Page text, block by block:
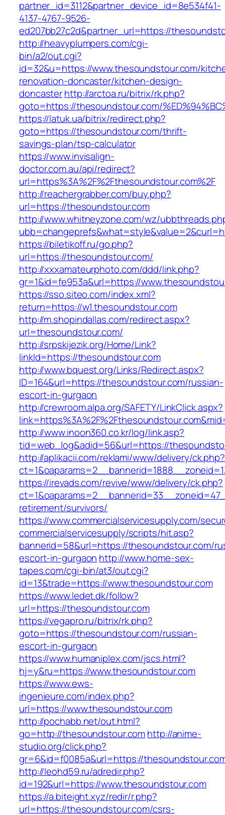
partner_id=3112&partner_device_id=8e534f41-
4137-4767-9526-
ed207bb27c2d&partner_url=https://
http://heavyplumpers.com/cgi-
bin/a2/out.cgi?
id=32&u=https://www.thesoundstour.com/
renovation-doncaster/kitchen-design-
doncasterhttp://arctoa.ru/bitrix/rk.php?
goto=https://thesoundstour.com/
https://latuk.ua/bitrix/redirect.php?
goto=https://thesoundstour.com/thrift-
savings-plan/tsp-calculator
https://www.invisalign-
doctor.com.au/api/redirect?
url=https%3A%2F%2Fthesoundstour.com%2F
http://reachergrabber.com/buy.php?
url=https://thesoundstour.com
http://www.whitneyzone.com/wz/
https://biletikoff.ru/go.php?
url=https://thesoundstour.com/
http://xxxamateurphoto.com/ddd/link.php?
gr=1&id=fe953a&url=https://
https://sso.siteo.com/index.xml?
return=https://w1.thesoundstour.com
http://m.shopindallas.com/redirect.aspx?
url=thesoundstour.com/
http://srpskijezik.org/Home/Link?
linkId=https://thesoundstour.com
http://www.bquest.org/Links/Redirect.aspx?
ID=164&url=https://thesoundstour.com/russian-
escort-in-gurgaon
http://crewroom.alpa.org/SAFETY/LinkClick.aspx?
http://www.inoon360.co.kr/log/link.asp?
tid=web_log&adid=56&url=https://
http://aplikacii.com/reklami/www/delivery/ck.php?
https://irevads.com/revive/www/delivery/ck.php?
retirement/survivors/
https://www.commercialservicesupply.com/
commercialservicesupply/scripts/hit.asp?
bannerid=58&url=https://thesoundstour.com/
escort-in-gurgaon http://www.home-sex-
tapes.com/cgi-bin/at3/out.cgi?
id=13&trade=https://www.thesoundstour.com
https://www.ledet.dk/follow?
url=https://thesoundstour.com
https://vegapro.ru/bitrix/rk.php?
goto=https://thesoundstour.com/russian-
escort-in-gurgaon
https://www.humaniplex.com/jscs.html?
hj=y&ru=https://www.thesoundstour.com
https://www.ews-
ingenieure.com/index.php?
url=https://www.thesoundstour.com
http://pochabb.net/out.html?
go=http://thesoundstour.comhttp://anime-
studio.org/click.php?
gr=6&id=f0085a&url=https://
http://leohd59.ru/adredir.php?
id=192&url=https://www.thesoundstour.com
https://a.biteight.xyz/redir/r.php?
url=https://thesoundstour.com/csrs-